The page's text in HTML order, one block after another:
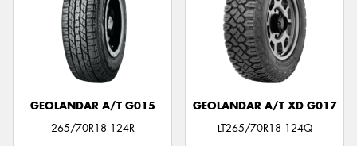
GEOLANDAR A/T G015
265/70R18 124R
GEOLANDAR A/T XD G017
LT265/70R18 124Q